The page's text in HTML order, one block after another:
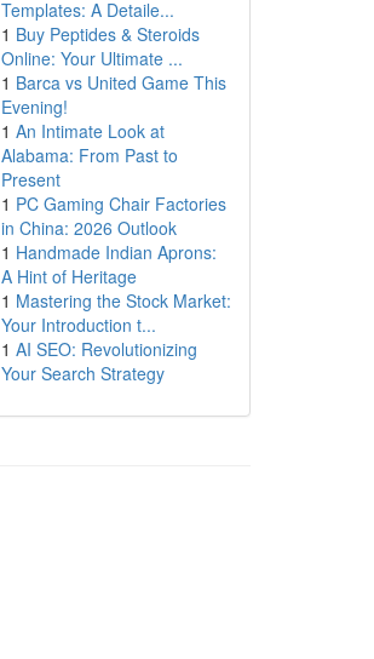
Templates: A Detaile...
1 Buy Peptides & Steroids
Online: Your Ultimate ...
1 Barca vs United Game This
Evening!
1 An Intimate Look at
Alabama: From Past to
Present
1 PC Gaming Chair Factories
in China: 2026 Outlook
1 Handmade Indian Aprons:
A Hint of Heritage
1 Mastering the Stock Market:
Your Introduction t...
1 AI SEO: Revolutionizing
Your Search Strategy